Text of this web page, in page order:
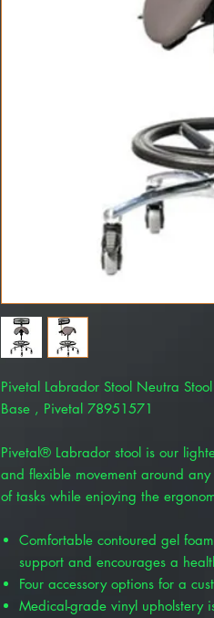
Pivetal Labrador Stool Neutra
Base , Pivetal 78951571
Pivetal® Labrador stool is our
and flexible movement around
of tasks while enjoying the
Comfortable contoured gel
support and encourages a
Four accessory options for a
Medical-grade vinyl upholstery